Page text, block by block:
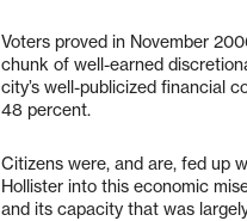
Voters proved in November
chunk of well-earned
city’s well-publicized financial
48 percent.
Citizens were, and are, fed up
Hollister into this economic
and its capacity that was